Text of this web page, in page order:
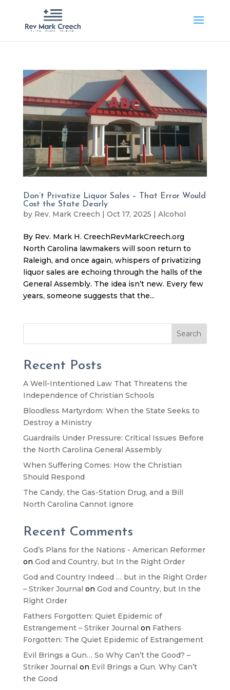
Don’t Privatize Liquor Sales – That Error Would
Cost the State Dearly
by Rev. Mark Creech | Oct 17, 2025 | Alcohol
By Rev. Mark H. CreechRevMarkCreech.org
North Carolina lawmakers will soon return to
Raleigh, and once again, whispers of privatizing
liquor sales are echoing through the halls of the
General Assembly. The idea isn’t new. Every few
years, someone suggests that the...
Search
Recent Posts
A Well-Intentioned Law That Threatens the
Independence of Christian Schools
Bloodless Martyrdom: When the State Seeks to
Destroy a Ministry
Guardrails Under Pressure: Critical Issues Before
the North Carolina General Assembly
When Suffering Comes: How the Christian
Should Respond
The Candy, the Gas-Station Drug, and a Bill
North Carolina Cannot Ignore
Recent Comments
God’s Plans for the Nations - American Reformer
on God and Country, but In the Right Order
God and Country Indeed … but in the Right Order
– Striker Journal on God and Country, but In the
Right Order
Fathers Forgotten: Quiet Epidemic of
Estrangement – Striker Journal on Fathers
Forgotten: The Quiet Epidemic of Estrangement
Evil Brings a Gun… So Why Can’t the Good? –
Striker Journal on Evil Brings a Gun. Why Can’t
the Good